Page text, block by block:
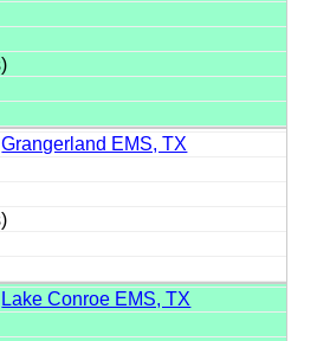
Grangerland EMS, TX
Lake Conroe EMS, TX